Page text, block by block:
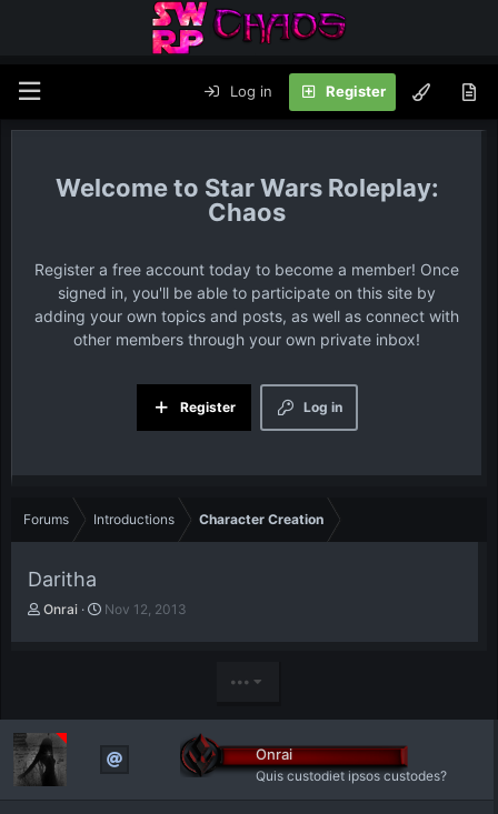
Log in Register
Star Wars Roleplay:
Chaos
Register a free account today to become a member! Once
signed in, you'll be able to participate on this site by
adding your own topics and posts, as well as connect with
other members through your own private inbox!
Log in
Register
Forums Introductions Character Creation
Daritha
T
a
r
Onrai
S
e
Nov 12, 2013
•••
Onrai
Quis custodiet ipsos custodes?